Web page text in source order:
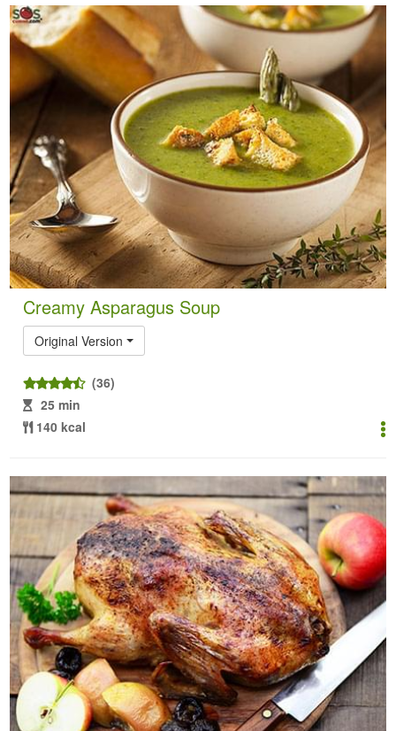
Creamy Asparagus Soup
Original Version
(36)
25 min
140 kcal